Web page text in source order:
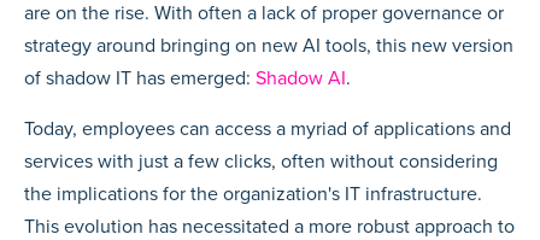
are on the rise. With often a lack of proper governance or
strategy around bringing on new AI tools, this new version
of shadow IT has emerged: Shadow AI.
Today, employees can access a myriad of applications and
services with just a few clicks, often without considering
the implications for the organization's IT infrastructure.
This evolution has necessitated a more robust approach to